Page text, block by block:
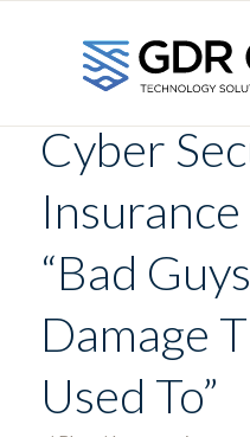
Cyber
“Bad
Damage
Used To”